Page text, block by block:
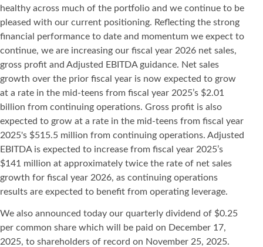
healthy across much of the portfolio and we continue to be
pleased with our current positioning. Reflecting the strong
financial performance to date and momentum we expect to
continue, we are increasing our fiscal year 2026 net sales,
gross profit and Adjusted EBITDA guidance. Net sales
growth over the prior fiscal year is now expected to grow
at a rate in the mid-teens from fiscal year 2025’s $2.01
billion from continuing operations. Gross profit is also
expected to grow at a rate in the mid-teens from fiscal year
2025's $515.5 million from continuing operations. Adjusted
EBITDA is expected to increase from fiscal year 2025’s
$141 million at approximately twice the rate of net sales
growth for fiscal year 2026, as continuing operations
results are expected to benefit from operating leverage.
We also announced today our quarterly dividend of $0.25
per common share which will be paid on December 17,
2025, to shareholders of record on November 25, 2025.